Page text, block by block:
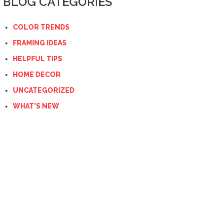
COLOR TRENDS
FRAMING IDEAS
HELPFUL TIPS
HOME DECOR
UNCATEGORIZED
WHAT'S NEW